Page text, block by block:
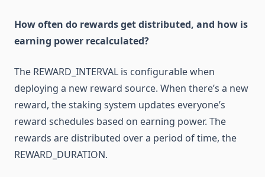
How often do rewards get distributed, and how is
earning power recalculated?
The REWARD_INTERVAL is configurable when
deploying a new reward source. When there’s a new
reward, the staking system updates everyone’s
reward schedules based on earning power. The
rewards are distributed over a period of time, the
REWARD_DURATION.